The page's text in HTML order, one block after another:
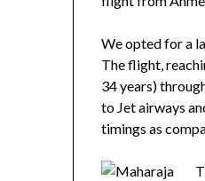
We opted for a
The flight,
34 years)
to Jet airways
timings as